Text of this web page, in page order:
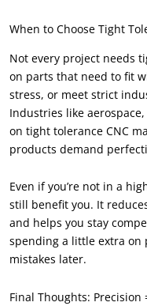
When to Choose Tight
Not every project needs
on parts that need to fit
stress, or meet strict
Industries like
on tight tolerance CNC
products demand
Even if you’re not in a
still benefit you. It
and helps you stay
spending a little extra on
mistakes later.
Final Thoughts: Precision